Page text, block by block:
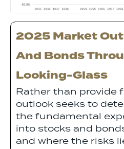
2025 Market
And Bonds
Looking-Glass
Rather than provide
outlook seeks to
the fundamental
into stocks and
and where the risks